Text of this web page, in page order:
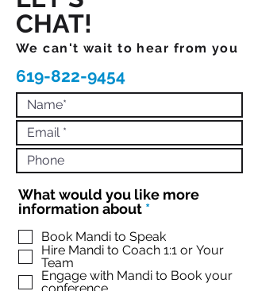
CHAT!
We can't wait to hear from you
619-822-9454
What would you like more
information about *R
q
u
r
Book Mandi to Speak
Hire Mandi to Coach 1:1 or Your
Team
Engage with Mandi to Book your